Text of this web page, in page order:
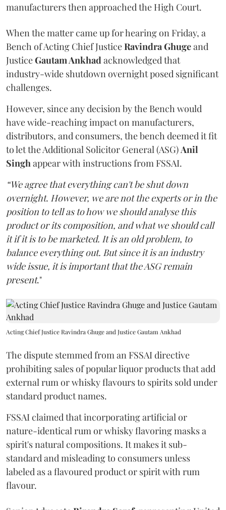
manufacturers then approached the High Court.
When the matter came up for hearing on Friday, a
Bench of Acting Chief JusticeRavindra Ghugeand
JusticeGautam Ankhadacknowledged that
industry-wide shutdown overnight posed significant
challenges.
However, since any decision by the Bench would
have wide-reaching impact on manufacturers,
distributors, and consumers, the bench deemed it fit
to let the Additional Solicitor General (ASG)Anil
Singhappear with instructions from FSSAI.
“We agree that everything can't be shut down
overnight. However, we are not the experts or in the
position to tell as to how we should analyse this
product or its composition, and what we should call
it if it is to be marketed. It is an old problem, to
balance everything out. But since it is an industry
wide issue, it is important that the ASG remain
present."
Acting Chief Justice Ravindra Ghuge and Justice Gautam Ankhad
The dispute stemmed from an FSSAI directive
prohibiting sales of popular liquor products that add
external rum or whisky flavours to spirits sold under
standard product names.
FSSAI claimed that incorporating artificial or
nature-identical rum or whisky flavoring masks a
spirit's natural compositions. It makes it sub-
standard and misleading to consumers unless
labeled as a flavoured product or spirit with rum
flavour.